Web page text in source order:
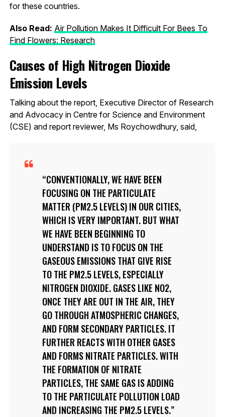
for these countries.
Also Read: Air Pollution Makes It Difficult For Bees To
Find Flowers: Research
Causes of High Nitrogen Dioxide
Emission Levels
Talking about the report, Executive Director of Research
and Advocacy in Centre for Science and Environment
(CSE) and report reviewer, Ms Roychowdhury, said,
CONVENTIONALLY, WE HAVE BEEN
FOCUSING ON THE PARTICULATE
MATTER (PM2.5 LEVELS) IN OUR CITIES,
WHICH IS VERY IMPORTANT. BUT WHAT
WE HAVE BEEN BEGINNING TO
UNDERSTAND IS TO FOCUS ON THE
GASEOUS EMISSIONS THAT GIVE RISE
TO THE PM2.5 LEVELS, ESPECIALLY
NITROGEN DIOXIDE. GASES LIKE NO2,
ONCE THEY ARE OUT IN THE AIR, THEY
GO THROUGH ATMOSPHERIC CHANGES,
AND FORM SECONDARY PARTICLES. IT
FURTHER REACTS WITH OTHER GASES
AND FORMS NITRATE PARTICLES. WITH
THE FORMATION OF NITRATE
PARTICLES, THE SAME GAS IS ADDING
TO THE PARTICULATE POLLUTION LOAD
AND INCREASING THE PM2.5 LEVELS.